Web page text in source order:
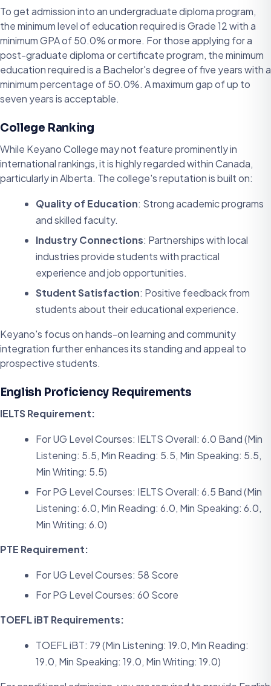
To get admission into an undergraduate diploma program,
the minimum level of education required is Grade 12 with a
minimum GPA of 50.0% or more. For those applying for a
post-graduate diploma or certificate program, the minimum
education required is a Bachelor's degree of five years with a
minimum percentage of 50.0%. A maximum gap of up to
seven years is acceptable.
College Ranking
While Keyano College may not feature prominently in
international rankings, it is highly regarded within Canada,
particularly in Alberta. The college's reputation is built on:
Quality of Education: Strong academic programs
and skilled faculty.
Industry Connections: Partnerships with local
industries provide students with practical
experience and job opportunities.
Student Satisfaction: Positive feedback from
students about their educational experience.
Keyano's focus on hands-on learning and community
integration further enhances its standing and appeal to
prospective students.
English Proficiency Requirements
IELTS Requirement:
For UG Level Courses: IELTS Overall: 6.0 Band (Min
Listening: 5.5, Min Reading: 5.5, Min Speaking: 5.5,
Min Writing: 5.5)
For PG Level Courses: IELTS Overall: 6.5 Band (Min
Listening: 6.0, Min Reading: 6.0, Min Speaking: 6.0,
Min Writing: 6.0)
PTE Requirement:
For UG Level Courses: 58 Score
For PG Level Courses: 60 Score
TOEFL iBT Requirements:
TOEFL iBT: 79 (Min Listening: 19.0, Min Reading:
19.0, Min Speaking: 19.0, Min Writing: 19.0)